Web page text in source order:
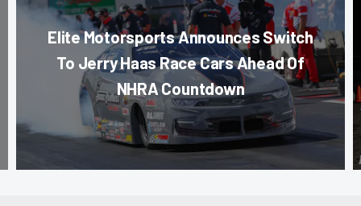
Elite Motorsports Announces Switch
To Jerry Haas Race Cars Ahead Of
NHRA Countdown